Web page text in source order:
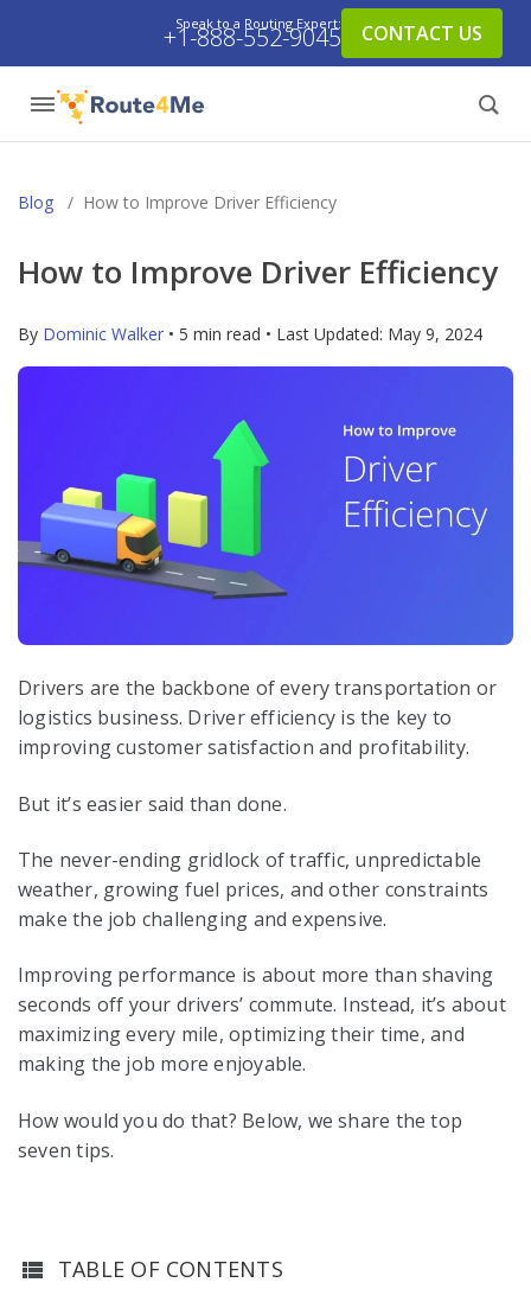
Speak to a Routing Expert:
+1-888-552-9045 CONTACT US
Blog / How to Improve Driver Efficiency
How to Improve Driver Efficiency
By Dominic Walker • 5 min read • Last Updated: May 9, 2024
Drivers are the backbone of every transportation or
logistics business. Driver efficiency is the key to
improving customer satisfaction and profitability.
But it’s easier said than done.
The never-ending gridlock of traffic, unpredictable
weather, growing fuel prices, and other constraints
make the job challenging and expensive.
Improving performance is about more than shaving
seconds off your drivers’ commute. Instead, it’s about
maximizing every mile, optimizing their time, and
making the job more enjoyable.
How would you do that? Below, we share the top
seven tips.
TABLE OF CONTENTS